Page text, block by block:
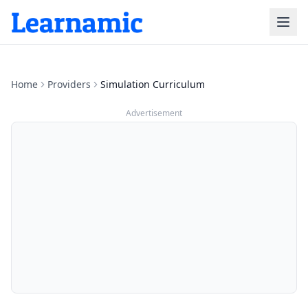
Home Providers Simulation Curriculum
Advertisement